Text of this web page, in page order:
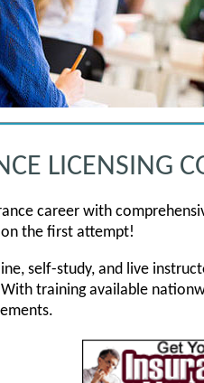
LICENSING
career with
on the first attempt!
self-study, and live
training available